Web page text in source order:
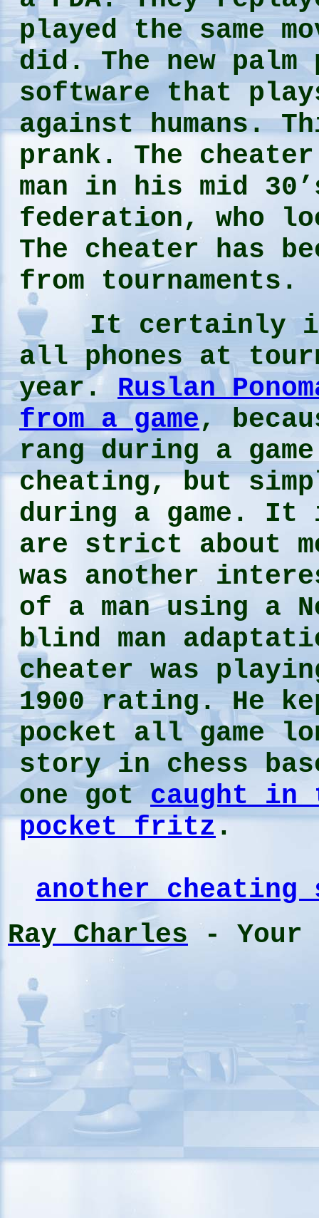
played the same
did. The new
software that
against humans.
prank. The
man in his mid
federation, who
The cheater has
from tournaments.
It certainly is
all phones at
year. Ruslan
from a game,
rang during a
cheating, but
during a game. It
are strict about
was another
of a man using a
blind man
cheater was
1900 rating. He
pocket all game
story in chess
one gotcaught in
pocket fritz.
another cheating
Ray Charles - Your